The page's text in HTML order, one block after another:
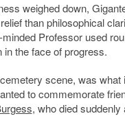
weighed down,
than philosophical
Professor used
the face of progress.
scene, was what
to commemorate
, who died